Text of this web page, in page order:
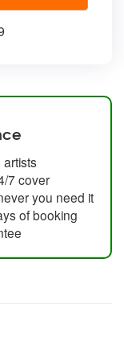
artists
7 cover
you need it
of booking